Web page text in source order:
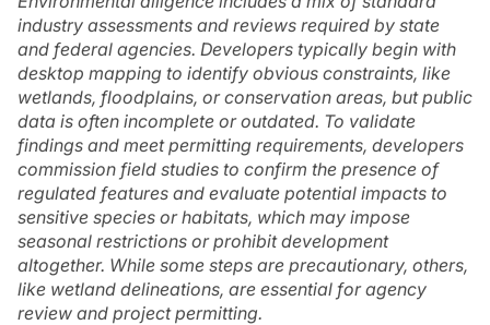
industry assessments and reviews required by state
and federal agencies. Developers typically begin with
desktop mapping to identify obvious constraints, like
wetlands, floodplains, or conservation areas, but public
data is often incomplete or outdated. To validate
findings and meet permitting requirements, developers
commission field studies to confirm the presence of
regulated features and evaluate potential impacts to
sensitive species or habitats, which may impose
seasonal restrictions or prohibit development
altogether. While some steps are precautionary, others,
like wetland delineations, are essential for agency
review and project permitting.